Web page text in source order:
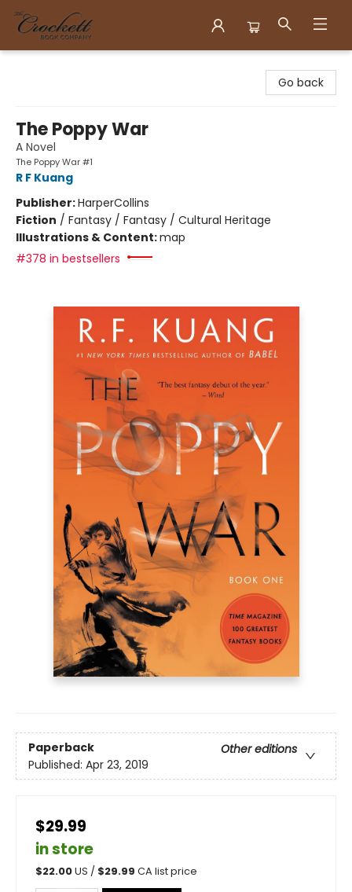
Go back
The Poppy War
A Novel
The Poppy War #1
R F Kuang
Publisher:HarperCollins
Fiction / Fantasy / Fantasy / Cultural Heritage
Illustrations & Content:map
#378 in bestsellers
Paperback
Other editions
Published: Apr 23, 2019
$29.99
in store
$22.00US / $29.99 CA list price